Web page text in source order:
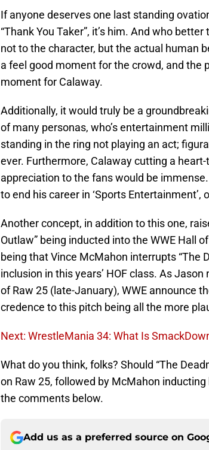
If anyone deserves one last standing
“Thank You Taker”, it’s him. And who
not to the character, but the actual human
a feel good moment for the crowd, and the
moment for Calaway.
Additionally, it would truly be a
of many personas, who’s entertainment
standing in the ring not playing an act;
ever. Furthermore, Calaway cutting a
appreciation to the fans would be
to end his career in ‘Sports Entertainment’,
Another concept, in addition to this one,
Outlaw” being inducted into the WWE Hall
being that Vince McMahon interrupts “The
inclusion in this years’ HOF class. As
of Raw 25 (late-January), WWE announce
credence to this pitch being all the more
Next: WrestleMania 34: What Is
What do you think, folks? Should “The
on Raw 25, followed by McMahon
the comments below.
Add us as a preferred source on